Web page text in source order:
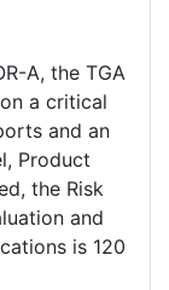
A, the TGA
a critical
and an
Product
the Risk
and
is 120